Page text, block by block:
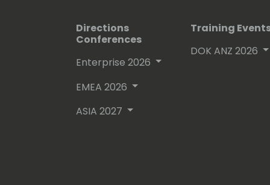
https://www.linkedin.com/in/
Directions
Conferences
Enterprise 2026
EMEA 2026
ASIA 2027
Training
DOK ANZ 2026